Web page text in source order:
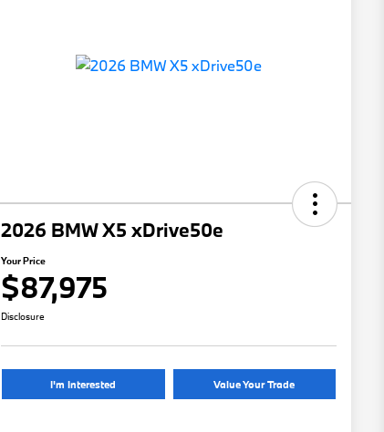
2026 BMW X5 xDrive50e
Your Price
$87,975
Disclosure
I'm Interested Value Your Trade